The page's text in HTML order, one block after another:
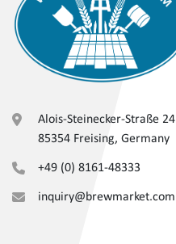
Alois-Steinecker-Straße 24
85354 Freising, Germany
+49 (0) 8161-48333
inquiry@brewmarket.com